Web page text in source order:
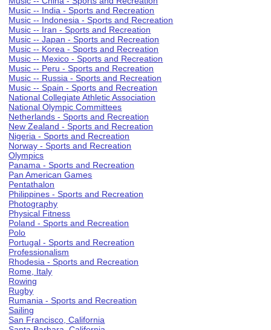
Music -- India - Sports and Recreation
Music -- Indonesia - Sports and Recreation
Music -- Iran - Sports and Recreation
Music -- Japan - Sports and Recreation
Music -- Korea - Sports and Recreation
Music -- Mexico - Sports and Recreation
Music -- Peru - Sports and Recreation
Music -- Russia - Sports and Recreation
Music -- Spain - Sports and Recreation
National Collegiate Athletic Association
National Olympic Committees
Netherlands - Sports and Recreation
New Zealand - Sports and Recreation
Nigeria - Sports and Recreation
Norway - Sports and Recreation
Olympics
Panama - Sports and Recreation
Pan American Games
Pentathalon
Philippines - Sports and Recreation
Photography
Physical Fitness
Poland - Sports and Recreation
Polo
Portugal - Sports and Recreation
Professionalism
Rhodesia - Sports and Recreation
Rome, Italy
Rowing
Rugby
Rumania - Sports and Recreation
Sailing
San Francisco, California